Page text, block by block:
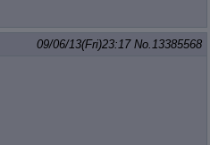
09/06/13(Fri)23:17 No.13385568